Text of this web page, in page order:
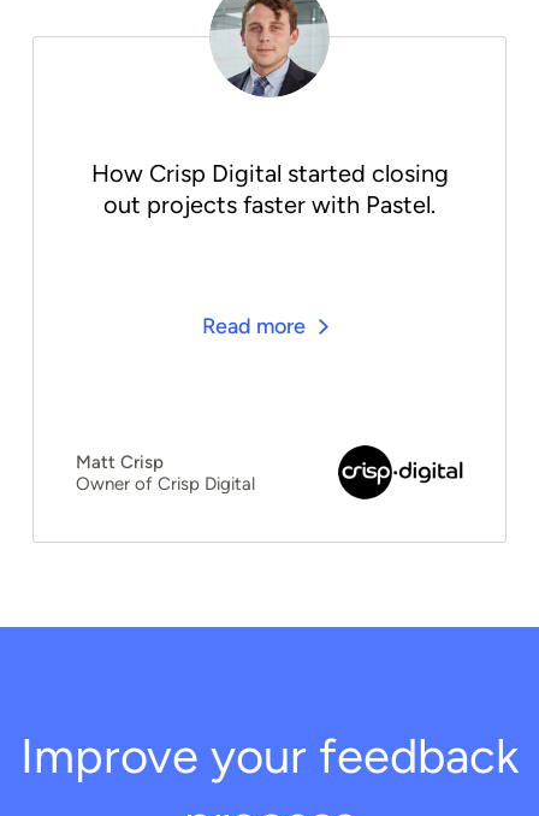
How Crisp Digital started closing
out projects faster with Pastel.
Read more
Matt Crisp
Owner of Crisp Digital
Improve your feedback